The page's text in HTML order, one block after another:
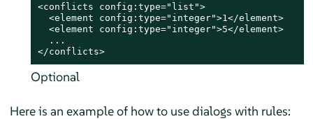
<conflicts config:type="list">
  <element config:type="integer">1</element>
  <element config:type="integer">5</element>
  ...
</conflicts>
Optional
Here is an example of how to use dialogs with rules: